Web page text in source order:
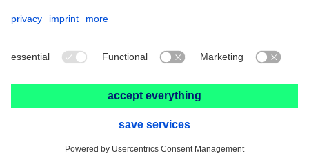
Legal notice
Distributor terms and conditions
© 2026 PFERD CANADA INC.